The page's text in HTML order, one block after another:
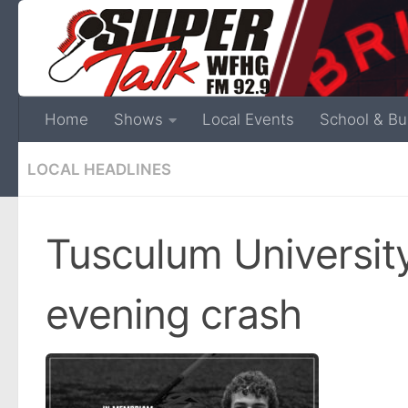
Home Shows Local Events School &
LOCAL HEADLINES
Tusculum
evening crash